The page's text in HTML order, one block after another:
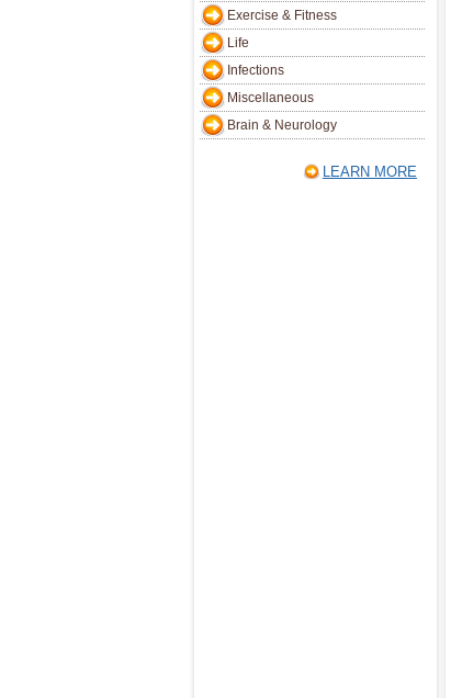
Exercise & Fitness
Life
Infections
Miscellaneous
Brain & Neurology
LEARN MORE